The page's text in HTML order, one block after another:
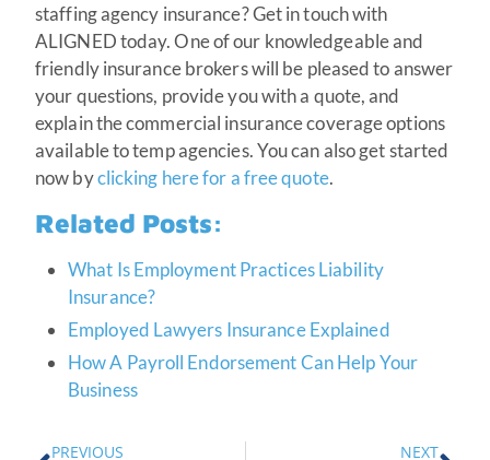
staffing agency insurance? Get in touch with
ALIGNED today. One of our knowledgeable and
friendly insurance brokers will be pleased to answer
your questions, provide you with a quote, and
explain the commercial insurance coverage options
available to temp agencies. You can also get started
now byclicking here for a free quote.
Related Posts:
What Is Employment Practices Liability
Insurance?
Employed Lawyers Insurance Explained
How A Payroll Endorsement Can Help Your
Business
PREVIOUS NEXT